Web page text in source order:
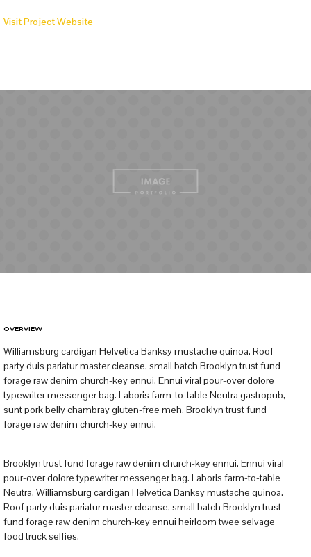
Visit Project Website
OVERVIEW
Williamsburg cardigan Helvetica Banksy mustache quinoa. Roof
party duis pariatur master cleanse, small batch Brooklyn trust fund
forage raw denim church-key ennui. Ennui viral pour-over dolore
typewriter messenger bag. Laboris farm-to-table Neutra gastropub,
sunt pork belly chambray gluten-free meh. Brooklyn trust fund
forage raw denim church-key ennui.
Brooklyn trust fund forage raw denim church-key ennui. Ennui viral
pour-over dolore typewriter messenger bag. Laboris farm-to-table
Neutra. Williamsburg cardigan Helvetica Banksy mustache quinoa.
Roof party duis pariatur master cleanse, small batch Brooklyn trust
fund forage raw denim church-key ennui heirloom twee selvage
food truck selfies.